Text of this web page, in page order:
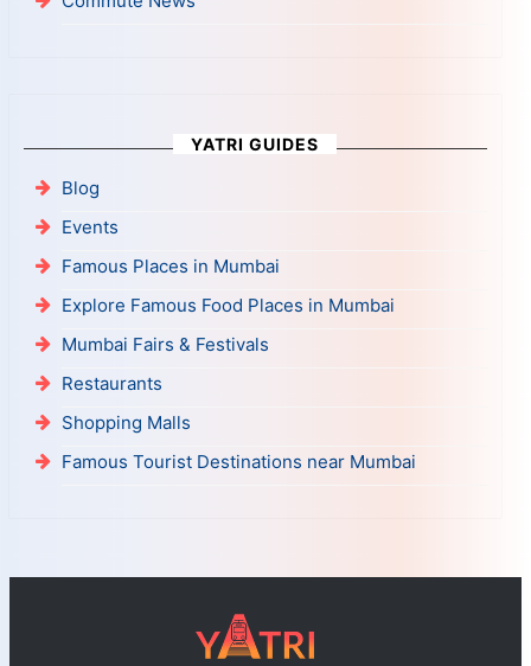
YATRI GUIDES
Blog
Events
Famous Places in Mumbai
Explore Famous Food Places in Mumbai
Mumbai Fairs & Festivals
Restaurants
Shopping Malls
Famous Tourist Destinations near Mumbai